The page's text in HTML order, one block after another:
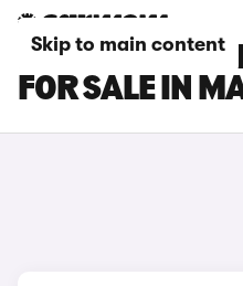
Skip to main content
PEUGEOT
FOR SALE IN